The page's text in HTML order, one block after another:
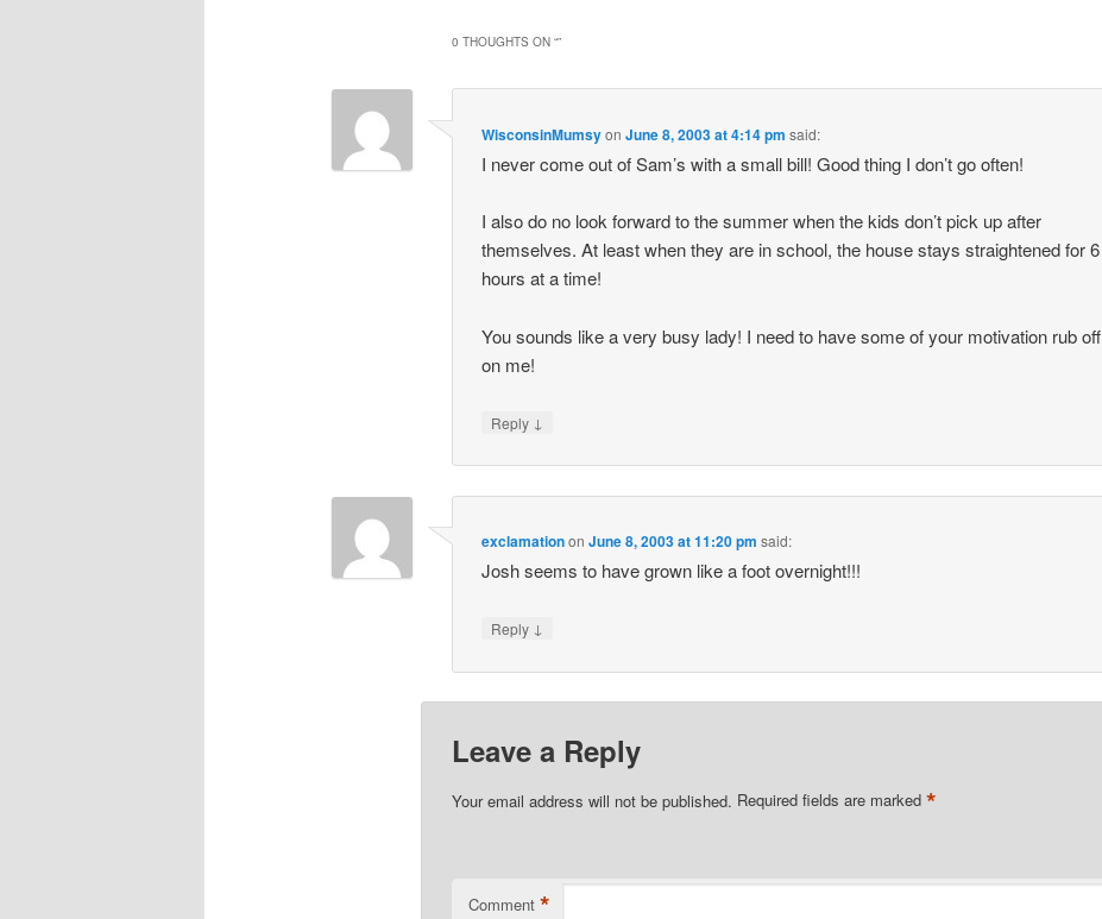
0 THOUGHTS ON “”
WisconsinMumsyonJune 8, 2003 at 4:14 pm said:
I never come out of Sam’s with a small bill! Good thing I don’t go often!
I also do no look forward to the summer when the kids don’t pick up after
themselves. At least when they are in school, the house stays straightened for 6
hours at a time!
You sounds like a very busy lady! I need to have some of your motivation rub off
on me!
Reply ↓
exclamationonJune 8, 2003 at 11:20 pm said:
Josh seems to have grown like a foot overnight!!!
Reply ↓
Leave a Reply
Your email address will not be published. Required fields are marked *
Comment *